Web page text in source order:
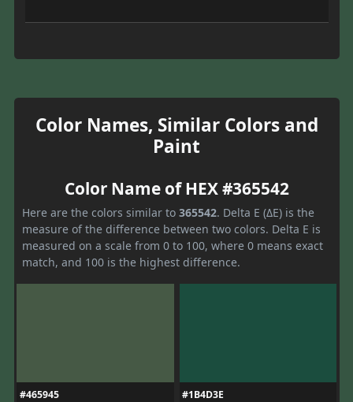
Color Names, Similar Colors and
Paint
Color Name of HEX #365542
Here are the colors similar to 365542. Delta E (ΔE) is the
measure of the difference between two colors. Delta E is
measured on a scale from 0 to 100, where 0 means exact
match, and 100 is the highest difference.
#465945
#1B4D3E